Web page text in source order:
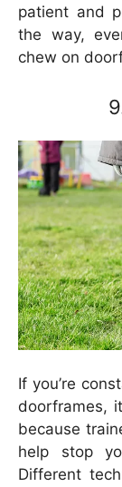
patient and
the way,
chew on
If you’re
doorframes,
because
help stop
Different